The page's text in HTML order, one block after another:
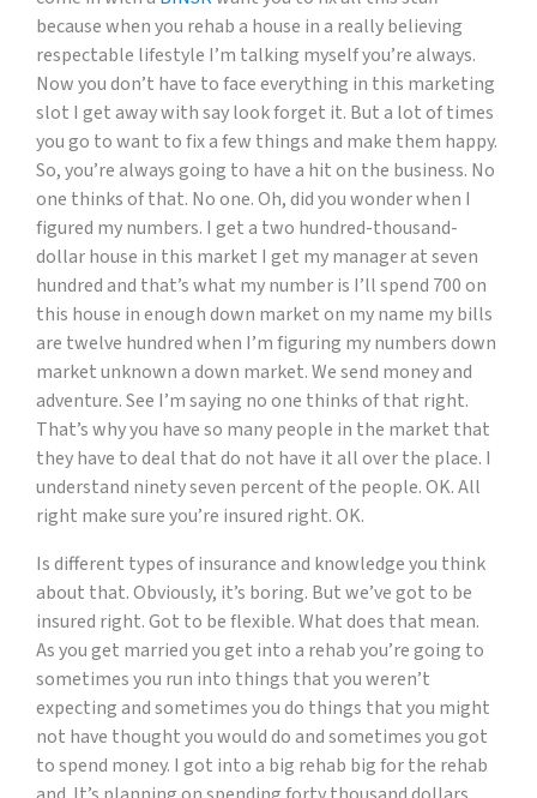
because when you rehab a house in a really believing
respectable lifestyle I’m talking myself you’re always.
Now you don’t have to face everything in this marketing
slot I get away with say look forget it. But a lot of times
you go to want to fix a few things and make them happy.
So, you’re always going to have a hit on the business. No
one thinks of that. No one. Oh, did you wonder when I
figured my numbers. I get a two hundred-thousand-
dollar house in this market I get my manager at seven
hundred and that’s what my number is I’ll spend 700 on
this house in enough down market on my name my bills
are twelve hundred when I’m figuring my numbers down
market unknown a down market. We send money and
adventure. See I’m saying no one thinks of that right.
That’s why you have so many people in the market that
they have to deal that do not have it all over the place. I
understand ninety seven percent of the people. OK. All
right make sure you’re insured right. OK.
Is different types of insurance and knowledge you think
about that. Obviously, it’s boring. But we’ve got to be
insured right. Got to be flexible. What does that mean.
As you get married you get into a rehab you’re going to
sometimes you run into things that you weren’t
expecting and sometimes you do things that you might
not have thought you would do and sometimes you got
to spend money. I got into a big rehab big for the rehab